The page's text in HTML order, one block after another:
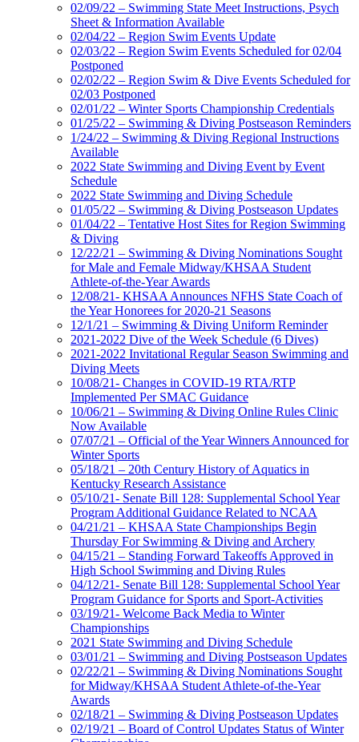
02/09/22 – Swimming State Meet Instructions, Psych
Sheet & Information Available
02/04/22 – Region Swim Events Update
02/03/22 – Region Swim Events Scheduled for 02/04
Postponed
02/02/22 – Region Swim & Dive Events Scheduled for
02/03 Postponed
02/01/22 – Winter Sports Championship Credentials
01/25/22 – Swimming & Diving Postseason Reminders
1/24/22 – Swimming & Diving Regional Instructions
Available
2022 State Swimming and Diving Event by Event
Schedule
2022 State Swimming and Diving Schedule
01/05/22 – Swimming & Diving Postseason Updates
01/04/22 – Tentative Host Sites for Region Swimming
& Diving
12/22/21 – Swimming & Diving Nominations Sought
for Male and Female Midway/KHSAA Student
Athlete-of-the-Year Awards
12/08/21- KHSAA Announces NFHS State Coach of
the Year Honorees for 2020-21 Seasons
12/1/21 – Swimming & Diving Uniform Reminder
2021-2022 Dive of the Week Schedule (6 Dives)
2021-2022 Invitational Regular Season Swimming and
Diving Meets
10/08/21- Changes in COVID-19 RTA/RTP
Implemented Per SMAC Guidance
10/06/21 – Swimming & Diving Online Rules Clinic
Now Available
07/07/21 – Official of the Year Winners Announced for
Winter Sports
05/18/21 – 20th Century History of Aquatics in
Kentucky Research Assistance
05/10/21- Senate Bill 128: Supplemental School Year
Program Additional Guidance Related to NCAA
04/21/21 – KHSAA State Championships Begin
Thursday For Swimming & Diving and Archery
04/15/21 – Standing Forward Takeoffs Approved in
High School Swimming and Diving Rules
04/12/21- Senate Bill 128: Supplemental School Year
Program Guidance for Sports and Sport-Activities
03/19/21- Welcome Back Media to Winter
Championships
2021 State Swimming and Diving Schedule
03/01/21 – Swimming and Diving Postseason Updates
02/22/21 – Swimming & Diving Nominations Sought
for Midway/KHSAA Student Athlete-of-the-Year
Awards
02/18/21 – Swimming & Diving Postseason Updates
02/19/21 – Board of Control Updates Status of Winter